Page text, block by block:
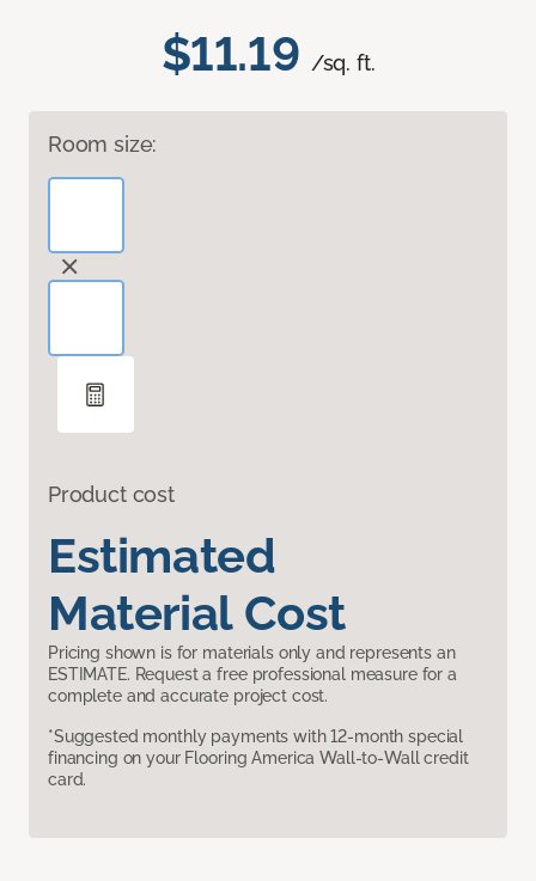
$11.19 /sq. ft.
Room size:
Product cost
Estimated
Material Cost
Pricing shown is for materials only and represents an
ESTIMATE. Request a free professional measure for a
complete and accurate project cost.
*Suggested monthly payments with 12-month special
financing on your Flooring America Wall-to-Wall credit
card.